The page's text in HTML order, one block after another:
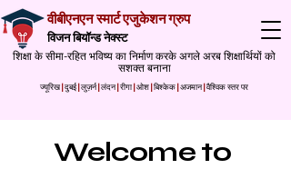
वीबीएनएन स्मार्ट एजुकेशन ग्रुप
विजन बियॉन्ड नेक्स्ट
शिक्षा के सीमा-रहित भविष्य का निर्माण करके अगले अरब शिक्षार्थियों को
सशक्त बनाना
ज्यूरिख दुबई लुज़र्न लंदन रीगा ओश बिश्केक अजमान वैश्विक स्तर पर
Welcome to